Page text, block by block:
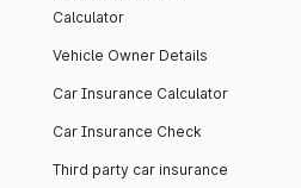
Calculator
Vehicle Owner Details
Car Insurance Calculator
Car Insurance Check
Third party car insurance